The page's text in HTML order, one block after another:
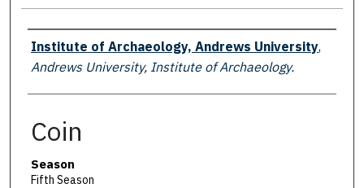
Creator
Institute of Archaeology, Andrews University,
Andrews University, Institute of Archaeology.
Coin
Season
Fifth Season